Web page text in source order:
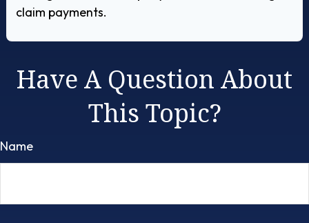
claim payments.
Have A Question About
This Topic?
Name